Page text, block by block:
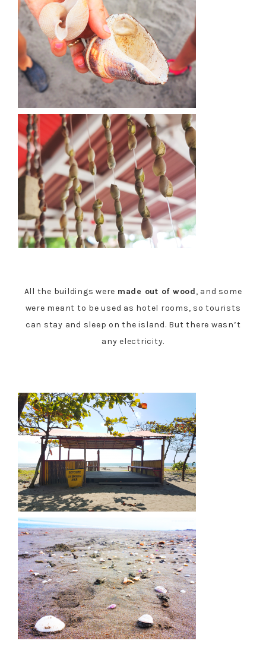
All the buildings were made out of wood, and some
were meant to be used as hotel rooms, so tourists
can stay and sleep on the island. But there wasn’t
any electricity.